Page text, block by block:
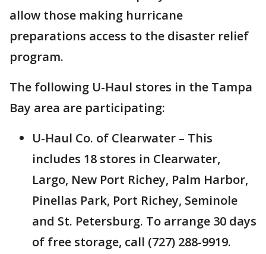
allow those making hurricane
preparations access to the disaster relief
program.
The following U-Haul stores in the Tampa
Bay area are participating:
U-Haul Co. of Clearwater – This
includes 18 stores in Clearwater,
Largo, New Port Richey, Palm Harbor,
Pinellas Park, Port Richey, Seminole
and St. Petersburg. To arrange 30 days
of free storage, call (727) 288-9919.